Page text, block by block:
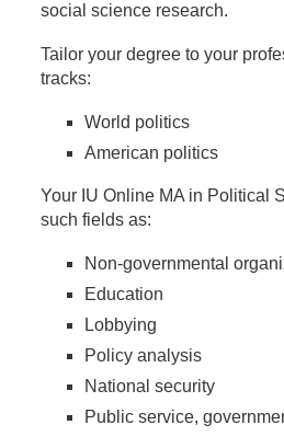
social science research.
Tailor your degree to your
tracks:
World politics
American politics
Your IU Online MA in Political
such fields as:
Non-governmental
Education
Lobbying
Policy analysis
National security
Public service,